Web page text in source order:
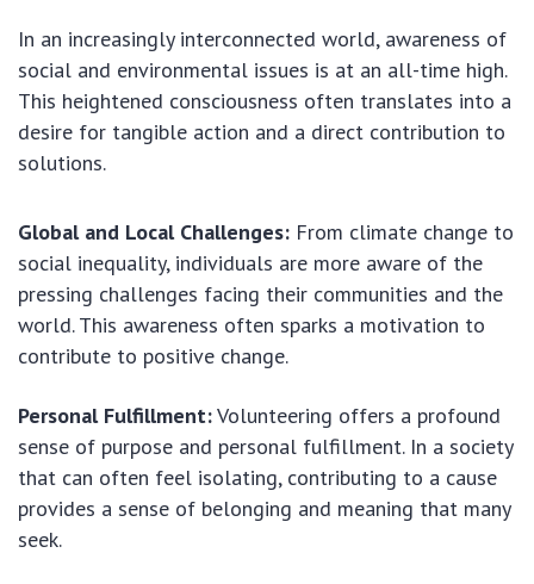
In an increasingly interconnected world, awareness of
social and environmental issues is at an all-time high.
This heightened consciousness often translates into a
desire for tangible action and a direct contribution to
solutions.
Global and Local Challenges: From climate change to
social inequality, individuals are more aware of the
pressing challenges facing their communities and the
world. This awareness often sparks a motivation to
contribute to positive change.
Personal Fulfillment:Volunteering offers a profound
sense of purpose and personal fulfillment. In a society
that can often feel isolating, contributing to a cause
provides a sense of belonging and meaning that many
seek.